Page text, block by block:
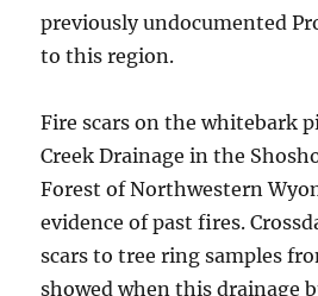
previously undocumented
to this region.
Fire scars on the whitebark
Creek Drainage in the
Forest of Northwestern
evidence of past fires.
scars to tree ring samples
showed when this drainage